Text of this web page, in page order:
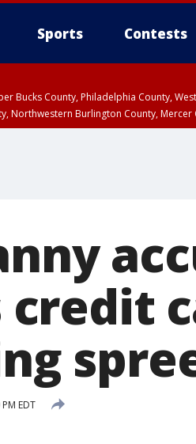
Sports Contests
Bucks County, Philadelphia County,
Northwestern Burlington County, Mercer
credit
EDT